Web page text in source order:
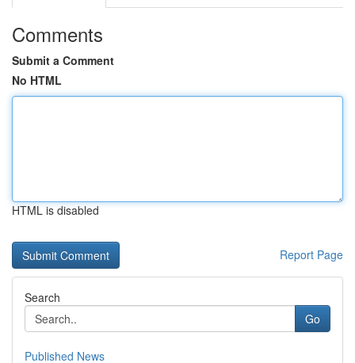
Comments
Submit a Comment
No HTML
HTML is disabled
Report Page
Search
Go
Published News